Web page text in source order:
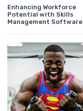
Enhancing Workforce
Potential with Skills
Management Software